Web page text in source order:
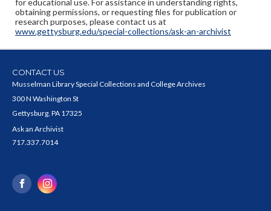
for educational use. For assistance in understanding rights,
obtaining permissions, or requesting files for publication or
research purposes, please contact us at
www.gettysburg.edu/special-collections/ask-an-archivist
CONTACT US
Musselman Library Special Collections and College Archives
300 N Washington St
Gettysburg, PA 17325
Ask an Archivist
717.337.7014